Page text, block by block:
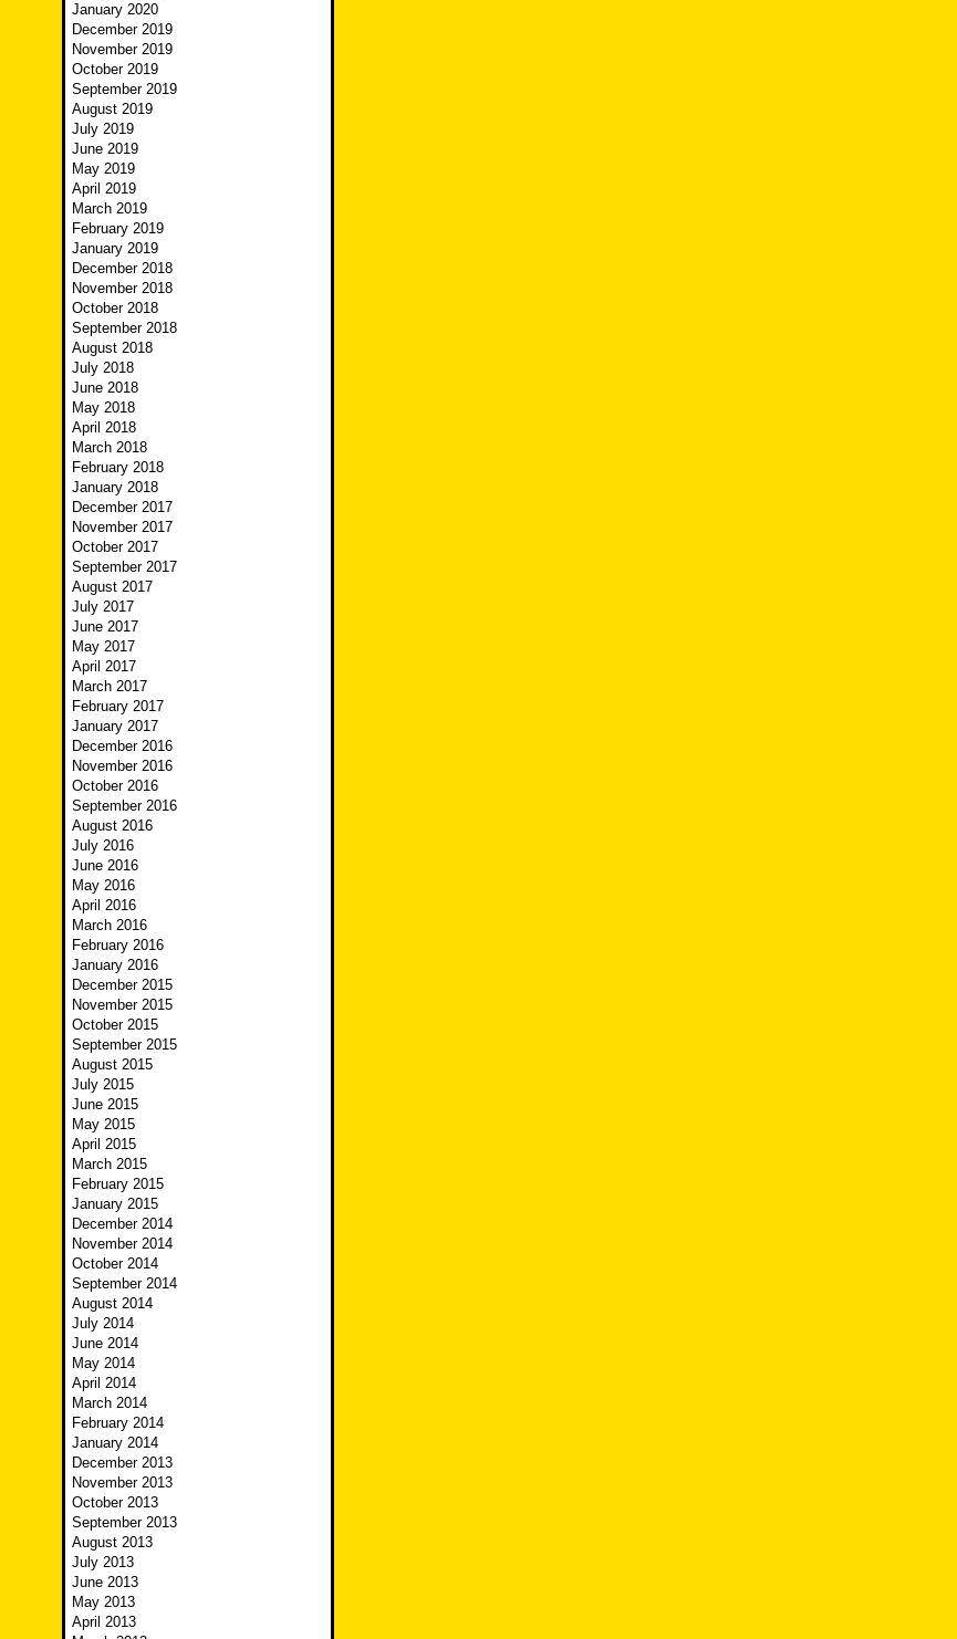
January 2020
December 2019
November 2019
October 2019
September 2019
August 2019
July 2019
June 2019
May 2019
April 2019
March 2019
February 2019
January 2019
December 2018
November 2018
October 2018
September 2018
August 2018
July 2018
June 2018
May 2018
April 2018
March 2018
February 2018
January 2018
December 2017
November 2017
October 2017
September 2017
August 2017
July 2017
June 2017
May 2017
April 2017
March 2017
February 2017
January 2017
December 2016
November 2016
October 2016
September 2016
August 2016
July 2016
June 2016
May 2016
April 2016
March 2016
February 2016
January 2016
December 2015
November 2015
October 2015
September 2015
August 2015
July 2015
June 2015
May 2015
April 2015
March 2015
February 2015
January 2015
December 2014
November 2014
October 2014
September 2014
August 2014
July 2014
June 2014
May 2014
April 2014
March 2014
February 2014
January 2014
December 2013
November 2013
October 2013
September 2013
August 2013
July 2013
June 2013
May 2013
April 2013